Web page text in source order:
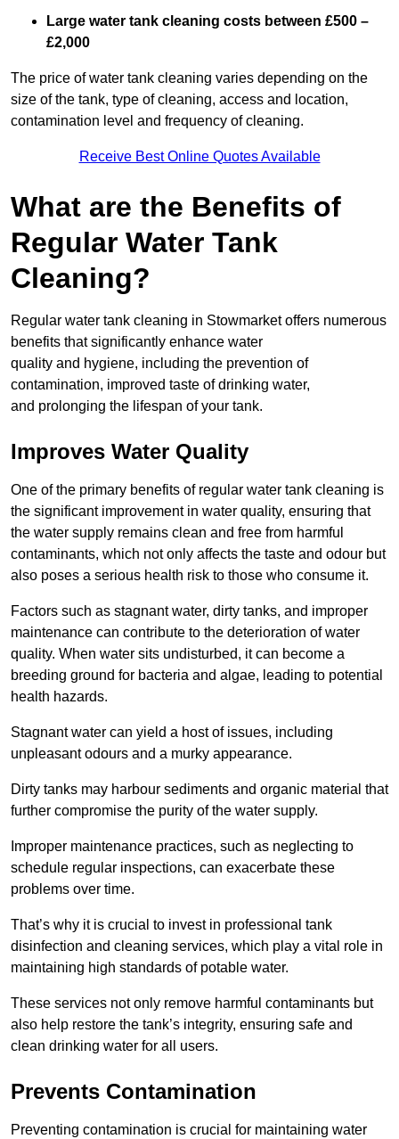
Large water tank cleaning costs between £500 –
£2,000
The price of water tank cleaning varies depending on the
size of the tank, type of cleaning, access and location,
contamination level and frequency of cleaning.
Receive Best Online Quotes Available
What are the Benefits of
Regular Water Tank
Cleaning?
Regular water tank cleaning in Stowmarket offers numerous
benefits that significantly enhance water
quality and hygiene, including the prevention of
contamination, improved taste of drinking water,
and prolonging the lifespan of your tank.
Improves Water Quality
One of the primary benefits of regular water tank cleaning is
the significant improvement in water quality, ensuring that
the water supply remains clean and free from harmful
contaminants, which not only affects the taste and odour but
also poses a serious health risk to those who consume it.
Factors such as stagnant water, dirty tanks, and improper
maintenance can contribute to the deterioration of water
quality. When water sits undisturbed, it can become a
breeding ground for bacteria and algae, leading to potential
health hazards.
Stagnant water can yield a host of issues, including
unpleasant odours and a murky appearance.
Dirty tanks may harbour sediments and organic material that
further compromise the purity of the water supply.
Improper maintenance practices, such as neglecting to
schedule regular inspections, can exacerbate these
problems over time.
That’s why it is crucial to invest in professional tank
disinfection and cleaning services, which play a vital role in
maintaining high standards of potable water.
These services not only remove harmful contaminants but
also help restore the tank’s integrity, ensuring safe and
clean drinking water for all users.
Prevents Contamination
Preventing contamination is crucial for maintaining water